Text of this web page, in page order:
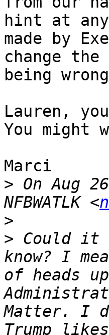
hint at any
made by
change
being
Lauren,
You might
Marci
> On Aug
NFBWATLK <
>
> Could it
know? I
of heads
Matter. I
Trump